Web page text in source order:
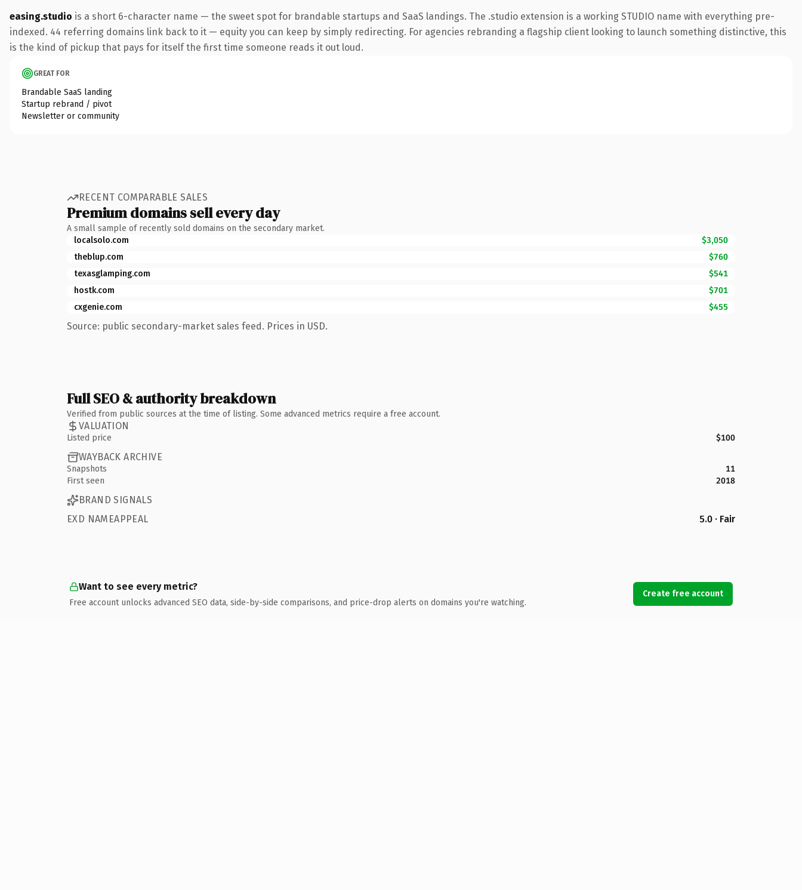
easing.studio is a short 6-character name — the sweet spot for brandable startups and SaaS landings. The .studio extension is a working STUDIO name with everything pre-
indexed. 44 referring domains link back to it — equity you can keep by simply redirecting. For agencies rebranding a flagship client looking to launch something distinctive, this
is the kind of pickup that pays for itself the first time someone reads it out loud.
GREAT FOR
Brandable SaaS landing
Startup rebrand / pivot
Newsletter or community
RECENT COMPARABLE SALES
Premium domains sell every day
A small sample of recently sold domains on the secondary market.
localsolo.com
$3,050
theblup.com
$760
texasglamping.com
$541
hostk.com
$701
cxgenie.com
$455
Source: public secondary-market sales feed. Prices in USD.
Full SEO & authority breakdown
Verified from public sources at the time of listing. Some advanced metrics require a free account.
VALUATION
Listed price $100
WAYBACK ARCHIVE
Snapshots
11
First seen
2018
BRAND SIGNALS
EXD NAMEAPPEAL
5.0 · Fair
Want to see every metric?
Free account unlocks advanced SEO data, side-by-side comparisons, and price-drop alerts on domains you're watching.
Create free account